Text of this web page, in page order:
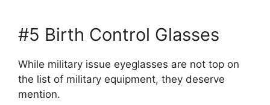
#5 Birth Control Glasses
While military issue eyeglasses are not top on
the list of military equipment, they deserve
mention.